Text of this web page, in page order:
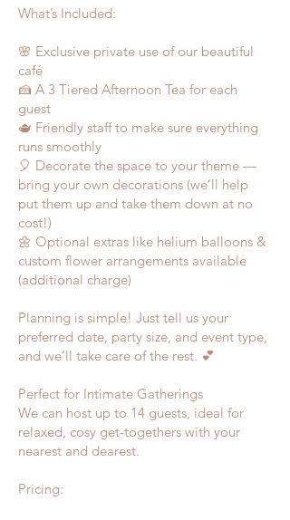
What’s Included:
🌸 Exclusive private use of our beautiful
café
🍰 A 3 Tiered Afternoon Tea for each
guest
🫖 Friendly staff to make sure everything
runs smoothly
🎈 Decorate the space to your theme —
bring your own decorations (we’ll help
put them up and take them down at no
cost!)
🌼 Optional extras like helium balloons &
custom flower arrangements available
(additional charge)
Planning is simple! Just tell us your
preferred date, party size, and event type,
and we’ll take care of the rest. 💕
Perfect for Intimate Gatherings
We can host up to 14 guests, ideal for
relaxed, cosy get-togethers with your
nearest and dearest.
Pricing: